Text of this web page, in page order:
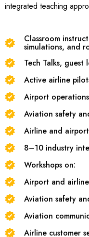
integrated teaching
Classroom
simulations, and
Tech Talks, guest
Active airline
Airport
Aviation safety
Airline and
8–10 industry
Workshops on:
Airport and
Aviation safety
Aviation
Airline customer